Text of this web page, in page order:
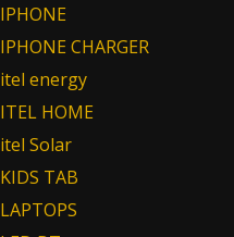
IPHONE
IPHONE CHARGER
itel energy
ITEL HOME
itel Solar
KIDS TAB
LAPTOPS